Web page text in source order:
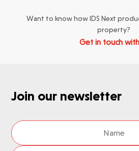
Want to know how IDS Next
property?
Get in touch
Join our newsletter